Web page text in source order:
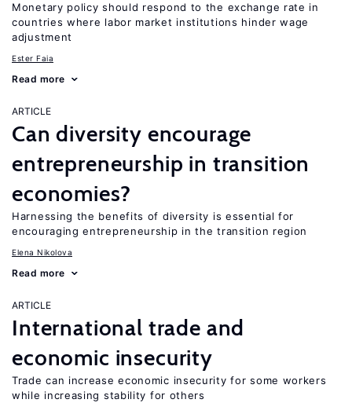
Monetary policy should respond to the exchange rate in
countries where labor market institutions hinder wage
adjustment
Ester Faia
Read more
ARTICLE
Can diversity encourage
entrepreneurship in transition
economies?
Harnessing the benefits of diversity is essential for
encouraging entrepreneurship in the transition region
Elena Nikolova
Read more
ARTICLE
International trade and
economic insecurity
Trade can increase economic insecurity for some workers
while increasing stability for others